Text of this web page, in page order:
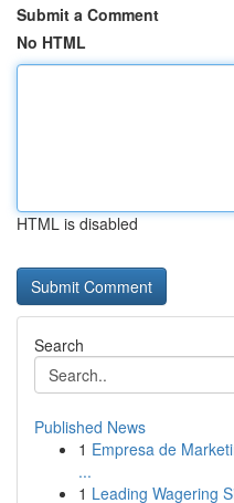
Submit a Comment
No HTML
HTML is disabled
Search
Published News
1 Empresa de
...
1 Leading Wagering